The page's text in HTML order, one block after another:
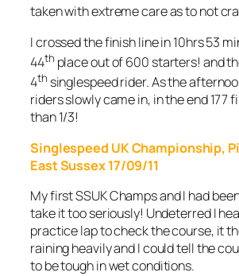
taken with extreme care as to not
I crossed the finish line in 10hrs 53
44th place out of 600 starters! and
4th singlespeed rider. As the
riders slowly came in, in the end 177
than 1/3!
Singlespeed UK Championship,
East Sussex 17/09/11
My first SSUK Champs and I had
take it too seriously! Undeterred I
practice lap to check the course, it
raining heavily and I could tell the
to be tough in wet conditions.